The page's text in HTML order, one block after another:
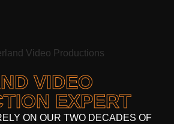
VIDEO
EXPERT
ON OUR TWO DECADES OF